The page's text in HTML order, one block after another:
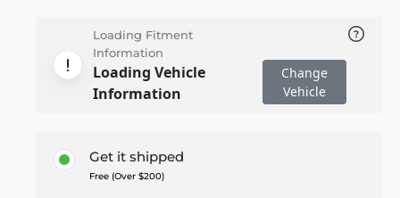
Loading Fitment
Information
Loading Vehicle
Information
Change
Vehicle
Get it shipped
Free (Over $200)